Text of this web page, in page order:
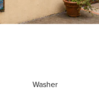
Washer